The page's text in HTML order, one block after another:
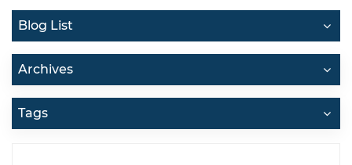
Blog List
Archives
Tags